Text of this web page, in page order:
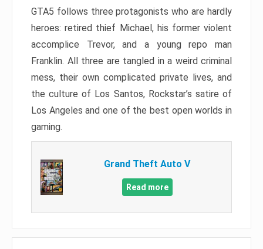
GTA5 follows three protagonists who are hardly
heroes: retired thief Michael, his former violent
accomplice Trevor, and a young repo man
Franklin. All three are tangled in a weird criminal
mess, their own complicated private lives, and
the culture of Los Santos, Rockstar’s satire of
Los Angeles and one of the best open worlds in
gaming.
Grand Theft Auto V
Read more